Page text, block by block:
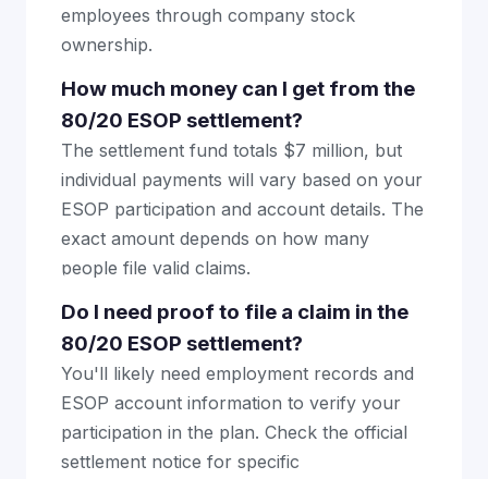
employees through company stock
ownership.
How much money can I get from the
80/20 ESOP settlement?
The settlement fund totals $7 million, but
individual payments will vary based on your
ESOP participation and account details. The
exact amount depends on how many
people file valid claims.
Do I need proof to file a claim in the
80/20 ESOP settlement?
You'll likely need employment records and
ESOP account information to verify your
participation in the plan. Check the official
settlement notice for specific